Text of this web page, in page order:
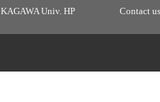
KAGAWA Univ. HP Contact